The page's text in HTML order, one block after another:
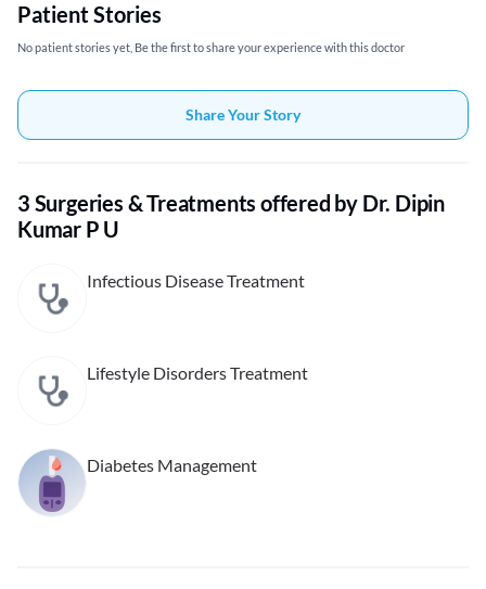
Patient Stories
No patient stories yet, Be the first to share your experience with this doctor
Share Your Story
3 Surgeries & Treatments offered by Dr. Dipin
Kumar P U
Infectious Disease Treatment
Lifestyle Disorders Treatment
Diabetes Management